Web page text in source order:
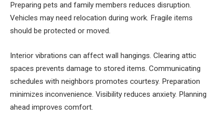
Preparing pets and family members reduces disruption.
Vehicles may need relocation during work. Fragile items
should be protected or moved.
Interior vibrations can affect wall hangings. Clearing attic
spaces prevents damage to stored items. Communicating
schedules with neighbors promotes courtesy. Preparation
minimizes inconvenience. Visibility reduces anxiety. Planning
ahead improves comfort.